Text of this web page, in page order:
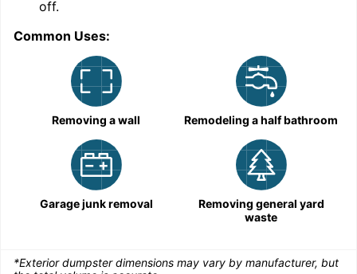
off.
Common Uses:
Removing a wall Remodeling a half bathroom
Garage junk removal
Removing general yard
waste
*Exterior dumpster dimensions may vary by manufacturer, but